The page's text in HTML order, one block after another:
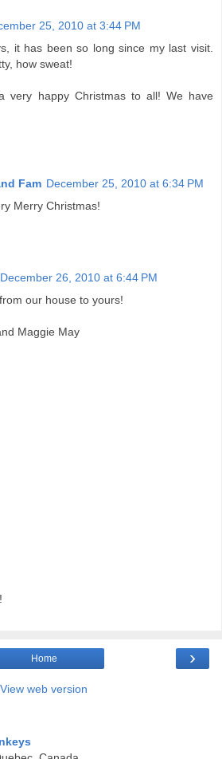
25, 2010 at 3:44 PM
it has been so long since my last visit.
how sweat!
very happy Christmas to all! We have
Fam December 25, 2010 at 6:34 PM
Merry Christmas!
December 26, 2010 at 6:44 PM
our house to yours!
Maggie May
›
Home
View web version